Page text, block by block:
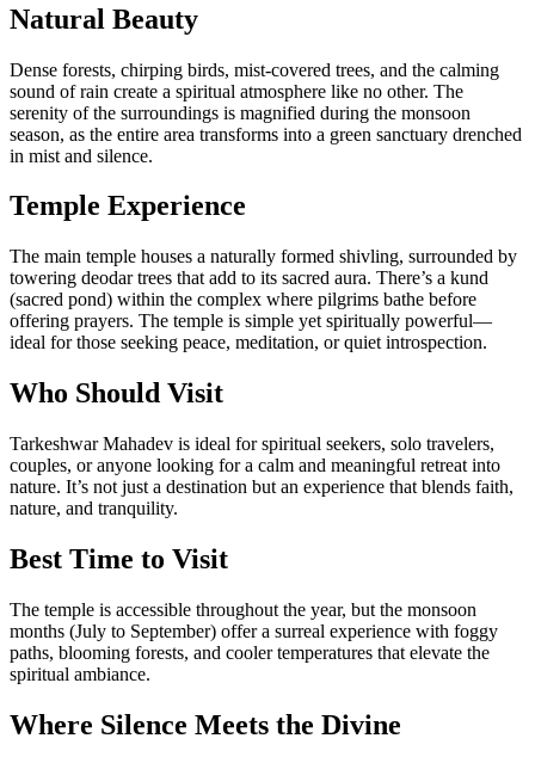
Natural Beauty
Dense forests, chirping birds, mist-covered trees, and the calming
sound of rain create a spiritual atmosphere like no other. The
serenity of the surroundings is magnified during the monsoon
season, as the entire area transforms into a green sanctuary drenched
in mist and silence.
Temple Experience
The main temple houses a naturally formed shivling, surrounded by
towering deodar trees that add to its sacred aura. There’s a kund
(sacred pond) within the complex where pilgrims bathe before
offering prayers. The temple is simple yet spiritually powerful—
ideal for those seeking peace, meditation, or quiet introspection.
Who Should Visit
Tarkeshwar Mahadev is ideal for spiritual seekers, solo travelers,
couples, or anyone looking for a calm and meaningful retreat into
nature. It’s not just a destination but an experience that blends faith,
nature, and tranquility.
Best Time to Visit
The temple is accessible throughout the year, but the monsoon
months (July to September) offer a surreal experience with foggy
paths, blooming forests, and cooler temperatures that elevate the
spiritual ambiance.
Where Silence Meets the Divine